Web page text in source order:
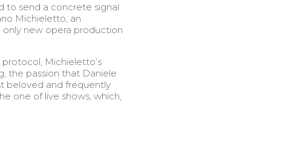
to send a concrete signal
Michieletto, an
new opera production
Michieletto’s
the passion that Daniele
beloved and frequently
one of live shows, which,